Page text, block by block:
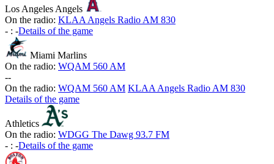
Los Angeles Angels
On the radio: KLAA Angels Radio AM 830
- : -Details of the game
Miami Marlins
On the radio: WQAM 560 AM
--
On the radio: WQAM 560 AM KLAA Angels Radio AM 830
Details of the game
Athletics
On the radio: WDGG The Dawg 93.7 FM
- : -Details of the game